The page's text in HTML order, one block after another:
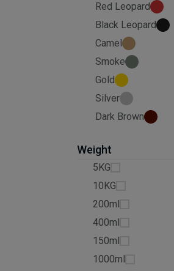
Red Leopard
Black Leopard
Camel
Smoke
Gold
Silver
Dark Brown
Weight
5KG
10KG
200ml
400ml
150ml
1000ml